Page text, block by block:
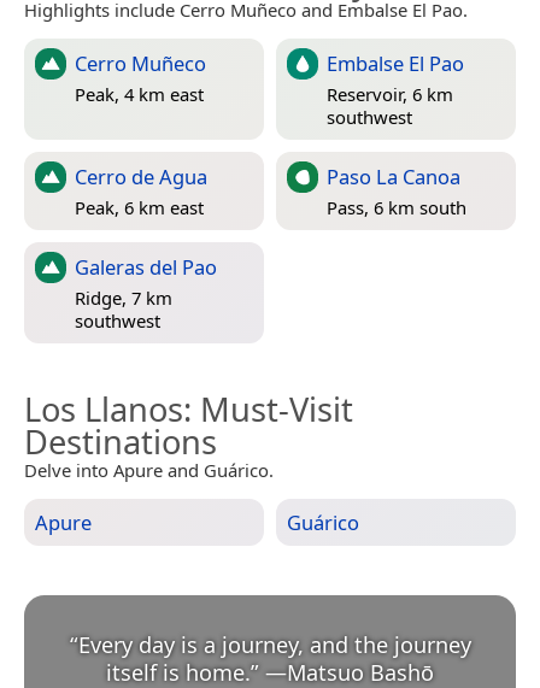
Highlights include Cerro Muñeco and Embalse El Pao.
Cerro Muñeco
Peak, 4 km east
Embalse El Pao
Reservoir, 6 km
southwest
Cerro de Agua
Peak, 6 km east
Paso La Canoa
Pass, 6 km south
Galeras del Pao
Ridge, 7 km
southwest
Los Llanos: Must-Visit
Destinations
Delve into Apure and Guárico.
Apure Guárico
“Every day is a journey, and the journey
itself is home.” —Matsuo Bashō